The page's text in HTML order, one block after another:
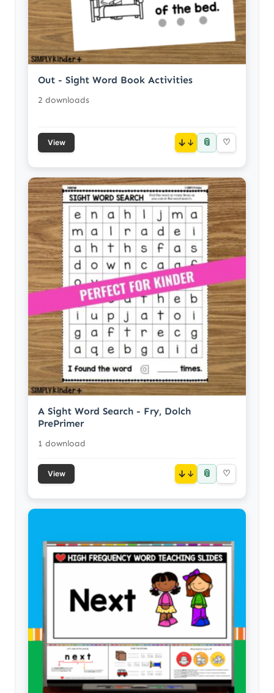
Out - Sight Word Book Activities
2 downloads
View ↓ 📎 ♡
A Sight Word Search - Fry, Dolch
PrePrimer
1 download
View ↓ 📎 ♡